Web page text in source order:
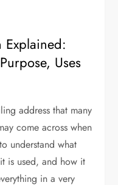
Explained:
Uses
address that many
come across when
understand what
is used, and how it
in a very